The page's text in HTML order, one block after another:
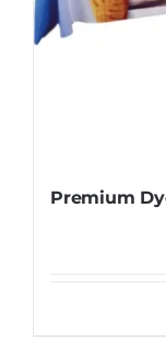
Premium